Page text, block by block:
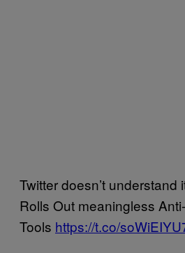
Twitter doesn’t understand
Rolls Out meaningless
Tools https://t.co/